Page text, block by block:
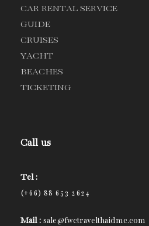
CAR RENTAL SERVICE
GUIDE
CRUISES
YACHT
BEACHES
TICKETING
Call us
Tel :
(+66) 88 653 2624
Mail : sale@fwctravelthaidmc.com